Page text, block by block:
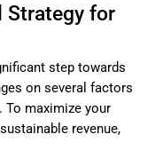
Strategy for
step towards
on several factors
To maximize your
revenue,